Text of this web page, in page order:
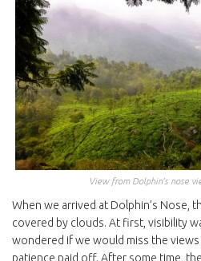
View from Dolphin’s nose
When we arrived at Dolphin’s Nose,
covered by clouds. At first, visibility
wondered if we would miss the
patience paid off. After some time,